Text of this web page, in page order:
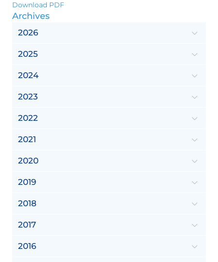
Download PDF
Archives
2026
2025
2024
2023
2022
2021
2020
2019
2018
2017
2016